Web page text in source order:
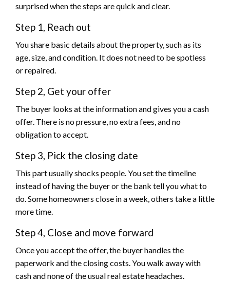
surprised when the steps are quick and clear.
Step 1, Reach out
You share basic details about the property, such as its
age, size, and condition. It does not need to be spotless
or repaired.
Step 2, Get your offer
The buyer looks at the information and gives you a cash
offer. There is no pressure, no extra fees, and no
obligation to accept.
Step 3, Pick the closing date
This part usually shocks people. You set the timeline
instead of having the buyer or the bank tell you what to
do. Some homeowners close in a week, others take a little
more time.
Step 4, Close and move forward
Once you accept the offer, the buyer handles the
paperwork and the closing costs. You walk away with
cash and none of the usual real estate headaches.